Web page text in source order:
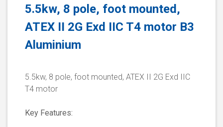
5.5kw, 8 pole, foot mounted,
ATEX II 2G Exd IIC T4 motor B3
Aluminium
5.5kw, 8 pole, foot mounted, ATEX II 2G Exd IIC
T4 motor
Key Features: